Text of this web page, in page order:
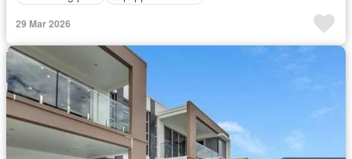
29 Mar 2026